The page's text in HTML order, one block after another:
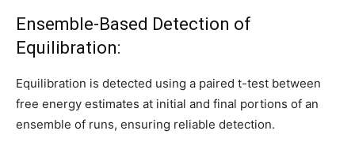
Ensemble-Based Detection of
Equilibration:
Equilibration is detected using a paired t-test between
free energy estimates at initial and final portions of an
ensemble of runs, ensuring reliable detection.